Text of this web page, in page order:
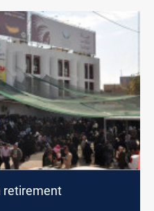
retirement